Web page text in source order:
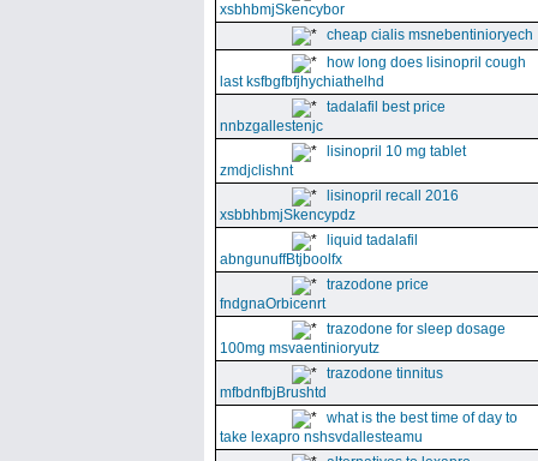
xsbhbmjSkencybor
cheap cialis msnebentinioryech
how long does lisinopril cough
last ksfbgfbfjhychiathelhd
tadalafil best price
nnbzgallestenjc
lisinopril 10 mg tablet
zmdjclishnt
lisinopril recall 2016
xsbbhbmjSkencypdz
liquid tadalafil
abngunuffBtjboolfx
trazodone price
fndgnaOrbicenrt
trazodone for sleep dosage
100mg msvaentinioryutz
trazodone tinnitus
mfbdnfbjBrushtd
what is the best time of day to
take lexapro nshsvdallesteamu